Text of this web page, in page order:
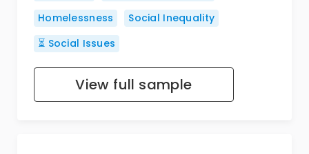
Homelessness
Social Inequality
⏳ Social Issues
View full sample